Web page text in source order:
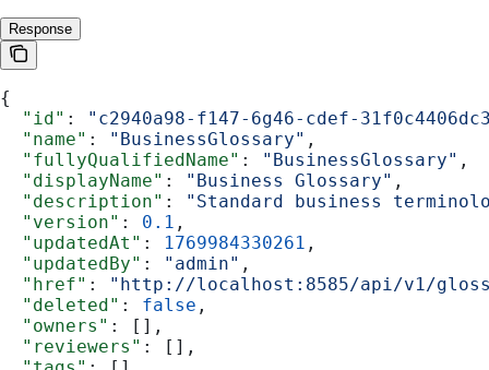
Response
{
  "id"
:
"c2940a98-f147-6g46-cdef-
  "name"
: "BusinessGlossary" ,
  "fullyQualifiedName"
: "BusinessGlossary" ,
  "displayName"
: "Business Glossary" ,
  "description"
:
"Standard business
  "version"
: 0.1 ,
  "updatedAt"
: 1769984330261 ,
  "updatedBy"
: "admin" ,
  "href"
:
"http://localhost:8585/api/v1/
  "deleted"
: false ,
  "owners"
: [],
  "reviewers"
: [],